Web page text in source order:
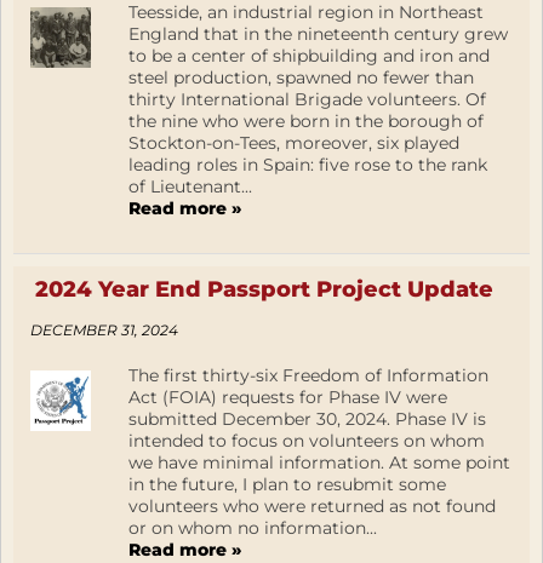
Teesside, an industrial region in Northeast
England that in the nineteenth century grew
to be a center of shipbuilding and iron and
steel production, spawned no fewer than
thirty International Brigade volunteers. Of
the nine who were born in the borough of
Stockton-on-Tees, moreover, six played
leading roles in Spain: five rose to the rank
of Lieutenant...
Read more »
2024 Year End Passport Project Update
DECEMBER 31, 2024
The first thirty-six Freedom of Information
Act (FOIA) requests for Phase IV were
submitted December 30, 2024. Phase IV is
intended to focus on volunteers on whom
we have minimal information. At some point
in the future, I plan to resubmit some
volunteers who were returned as not found
or on whom no information...
Read more »